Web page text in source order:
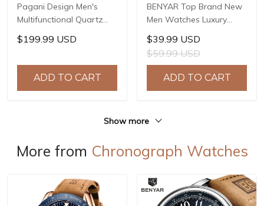
Pagani Design Men's
Multifunctional Quartz
Watch, 44mm Stainless
Steel Case, Sapphire
10ATM Water Resistance,
Model: YS032
$199.99 USD
ADD TO CART
BENYAR Top Brand New
Men Watches Luxury
Waterproof Sport
Quartz Watch Men Clock
Reloj Hombre BY-5226M
$39.99 USD
$59.99 USD
ADD TO CART
Show more
More from Chronograph Watches